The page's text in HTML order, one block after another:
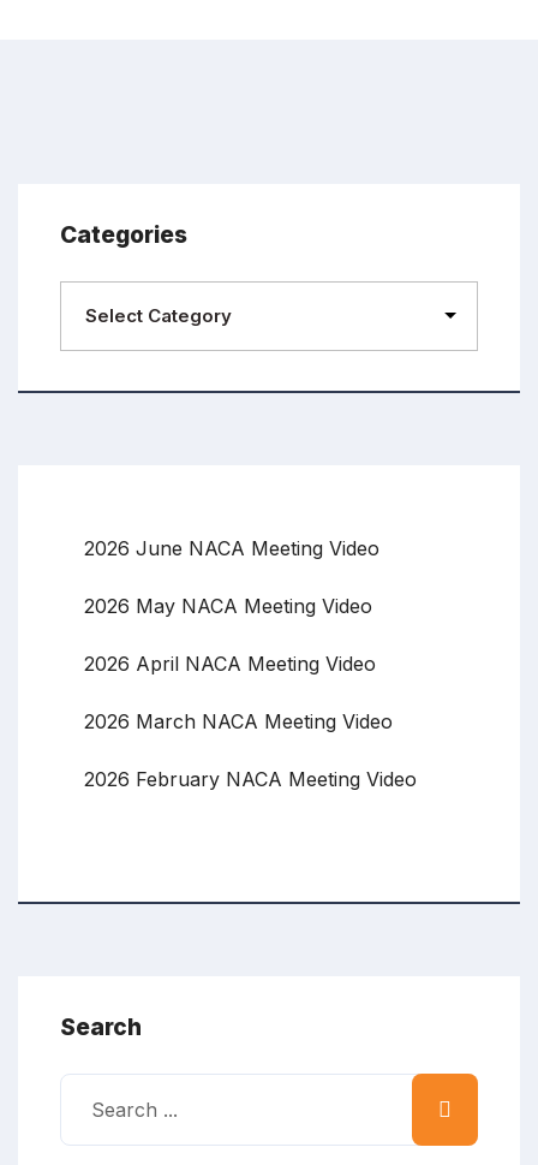
Categories
2026 June NACA Meeting Video
2026 May NACA Meeting Video
2026 April NACA Meeting Video
2026 March NACA Meeting Video
2026 February NACA Meeting Video
Search